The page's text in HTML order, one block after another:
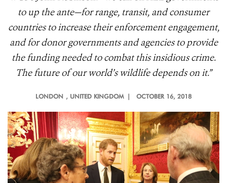
to up the ante—for range, transit, and consumer
countries to increase their enforcement engagement,
and for donor governments and agencies to provide
the funding needed to combat this insidious crime.
The future of our world’s wildlife depends on it.”
LONDON , UNITED KINGDOM | OCTOBER 16, 2018